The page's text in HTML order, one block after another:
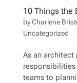
10 Things the
byCharlene
Uncategorized
As an architect
teams to